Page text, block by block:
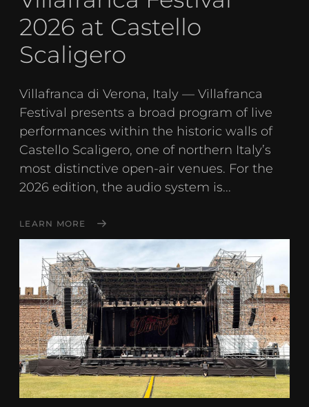
2026 at Castello
Scaligero
Villafranca di Verona, Italy — Villafranca
Festival presents a broad program of live
performances within the historic walls of
Castello Scaligero, one of northern Italy’s
most distinctive open-air venues. For the
2026 edition, the audio system is...
LEARN MORE